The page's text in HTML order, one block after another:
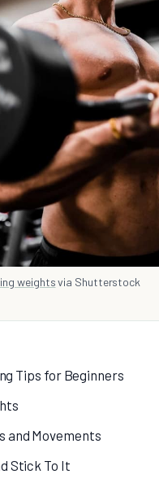
weightsvia Shutterstock
Tips for Beginners
and Movements
Stick To It